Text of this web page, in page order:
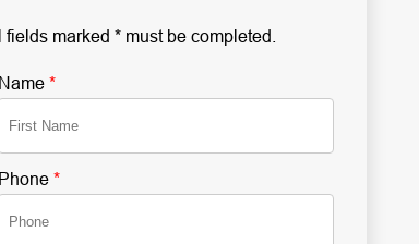
fields marked * must be completed.
Name *
Phone *